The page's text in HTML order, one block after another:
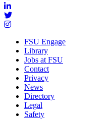
FSU Engage
Library
Jobs at FSU
Contact
Privacy
News
Directory
Legal
Safety